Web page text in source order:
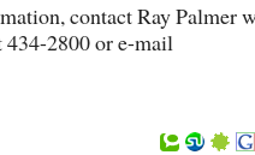
contact Ray Palmer
434-2800 or e-mail